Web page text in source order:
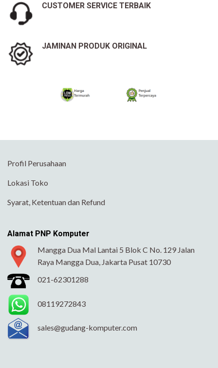
CUSTOMER SERVICE TERBAIK
JAMINAN PRODUK ORIGINAL
Profil Perusahaan
Lokasi Toko
Syarat, Ketentuan dan Refund
Alamat PNP Komputer
Mangga Dua Mal Lantai 5 Blok C No. 129 Jalan
Raya Mangga Dua, Jakarta Pusat 10730
021-62301288
08119272843
sales@gudang-komputer.com